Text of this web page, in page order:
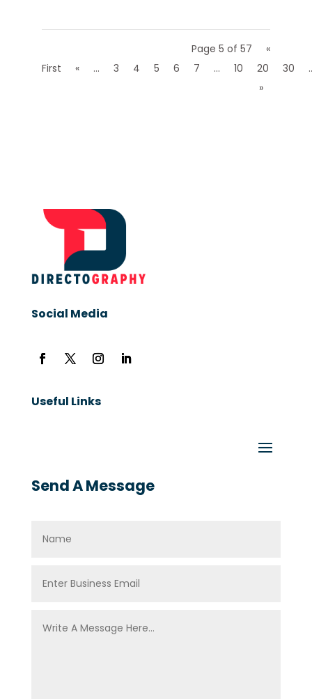
Page 5 of 57
«
First
« ... 3 4 5 6 7 ... 10 20 30
»
Social Media
Useful Links
Send A Message